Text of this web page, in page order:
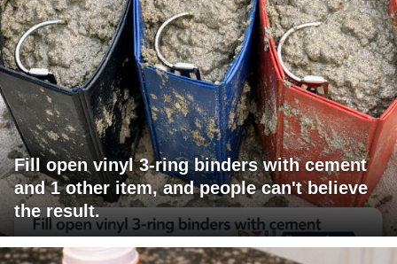
Fill open vinyl 3-ring binders with cement
and 1 other item, and people can't believe
the result.